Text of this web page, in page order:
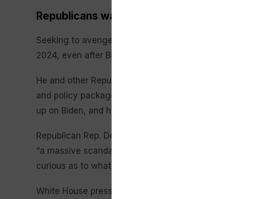
Republicans want Biden’s autopen to become
Seeking to avenge
2024, even after Biden
He and other Republicans seemed poised to
and policy package. But Trump, now 79 and facing his own
up on Biden, and his allies in the party have followed suit.
Republican Rep. Derrick Van Orden of Wisconsin called
“a massive scandal,” while Republican Rep. Nick Lalota
curious as to what was happening during President Biden’s
White House press secretary Karoline Leavitt recently